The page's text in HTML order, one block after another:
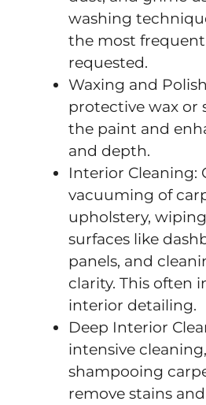
washing
the most
requested.
Waxing and
protective wax or
the paint and
and depth.
Interior Cleaning:
vacuuming of
upholstery,
surfaces like
panels, and
clarity. This often
interior detailing.
Deep Interior
intensive
shampooing
remove stains